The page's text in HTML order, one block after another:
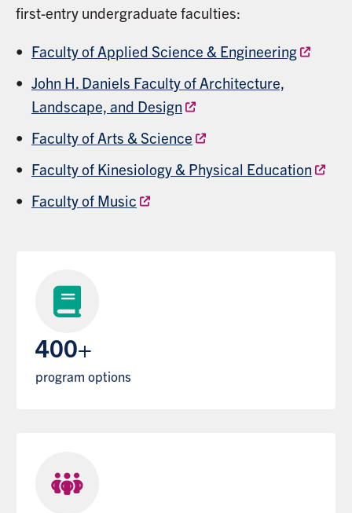
first-entry undergraduate faculties:
Faculty of Applied Science & Engineering
John H. Daniels Faculty of Architecture,
Landscape, and Design
Faculty of Arts & Science
Faculty of Kinesiology & Physical Education
Faculty of Music
400+
program options